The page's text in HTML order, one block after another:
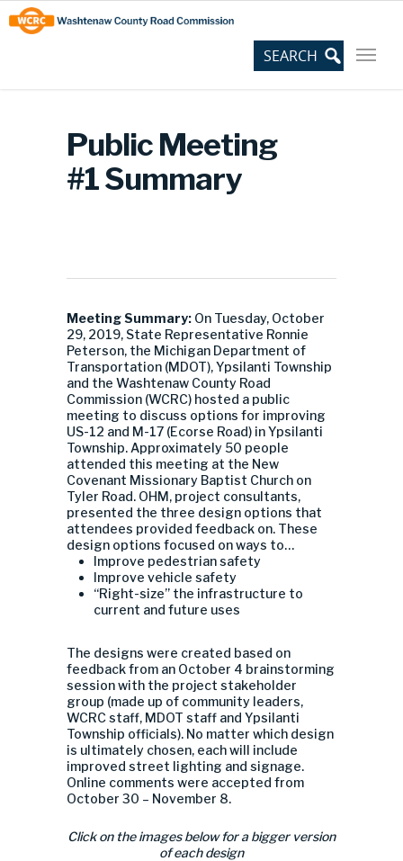
Skip
to
Content
Site
map
Public Meeting
#1 Summary
Meeting Summary: On Tuesday, October
29, 2019, State Representative Ronnie
Peterson, the Michigan Department of
Transportation (MDOT), Ypsilanti Township
and the Washtenaw County Road
Commission (WCRC) hosted a public
meeting to discuss options for improving
US-12 and M-17 (Ecorse Road) in Ypsilanti
Township. Approximately 50 people
attended this meeting at the New
Covenant Missionary Baptist Church on
Tyler Road. OHM, project consultants,
presented the three design options that
attendees provided feedback on. These
design options focused on ways to…
Improve pedestrian safety
Improve vehicle safety
“Right-size” the infrastructure to
current and future uses
The designs were created based on
feedback from an October 4 brainstorming
session with the project stakeholder
group (made up of community leaders,
WCRC staff, MDOT staff and Ypsilanti
Township officials). No matter which design
is ultimately chosen, each will include
improved street lighting and signage.
Online comments were accepted from
October 30 – November 8.
Click on the images below for a bigger version
of each design